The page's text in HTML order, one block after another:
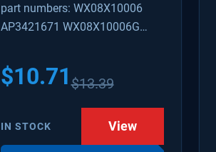
SUPPLY LINE WITH
FITTINGS
part numbers: WX08X10006
AP3421671 WX08X10006G
PS311502 WX08X10006B
WX08X10006RB WX8X10006
$10.71$13.39
IN STOCK View